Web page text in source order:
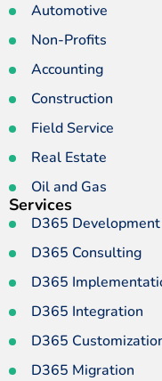
Automotive
Non-Profits
Accounting
Construction
Field Service
Real Estate
Oil and Gas
Services
D365 Development
D365 Consulting
D365
D365 Integration
D365
D365 Migration